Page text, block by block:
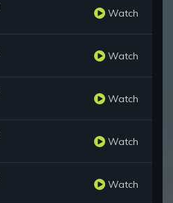
Watch
Watch
Watch
Watch
Watch